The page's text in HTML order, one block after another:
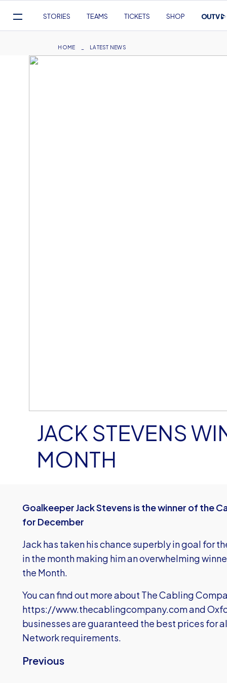
Navigation
STORIES TEAMS TICKETS SHOP
Breadcrumb
HOME LATEST NEWS
JACK STEVENS
MONTH
Goalkeeper Jack Stevens is the winner of the
for December
Jack has taken his chance superbly in goal for
in the month making him an overwhelming
the Month.
You can find out more about The Cabling
https://www.thecablingcompany.comand
businesses are guaranteed the best prices for
Network requirements.
Previous